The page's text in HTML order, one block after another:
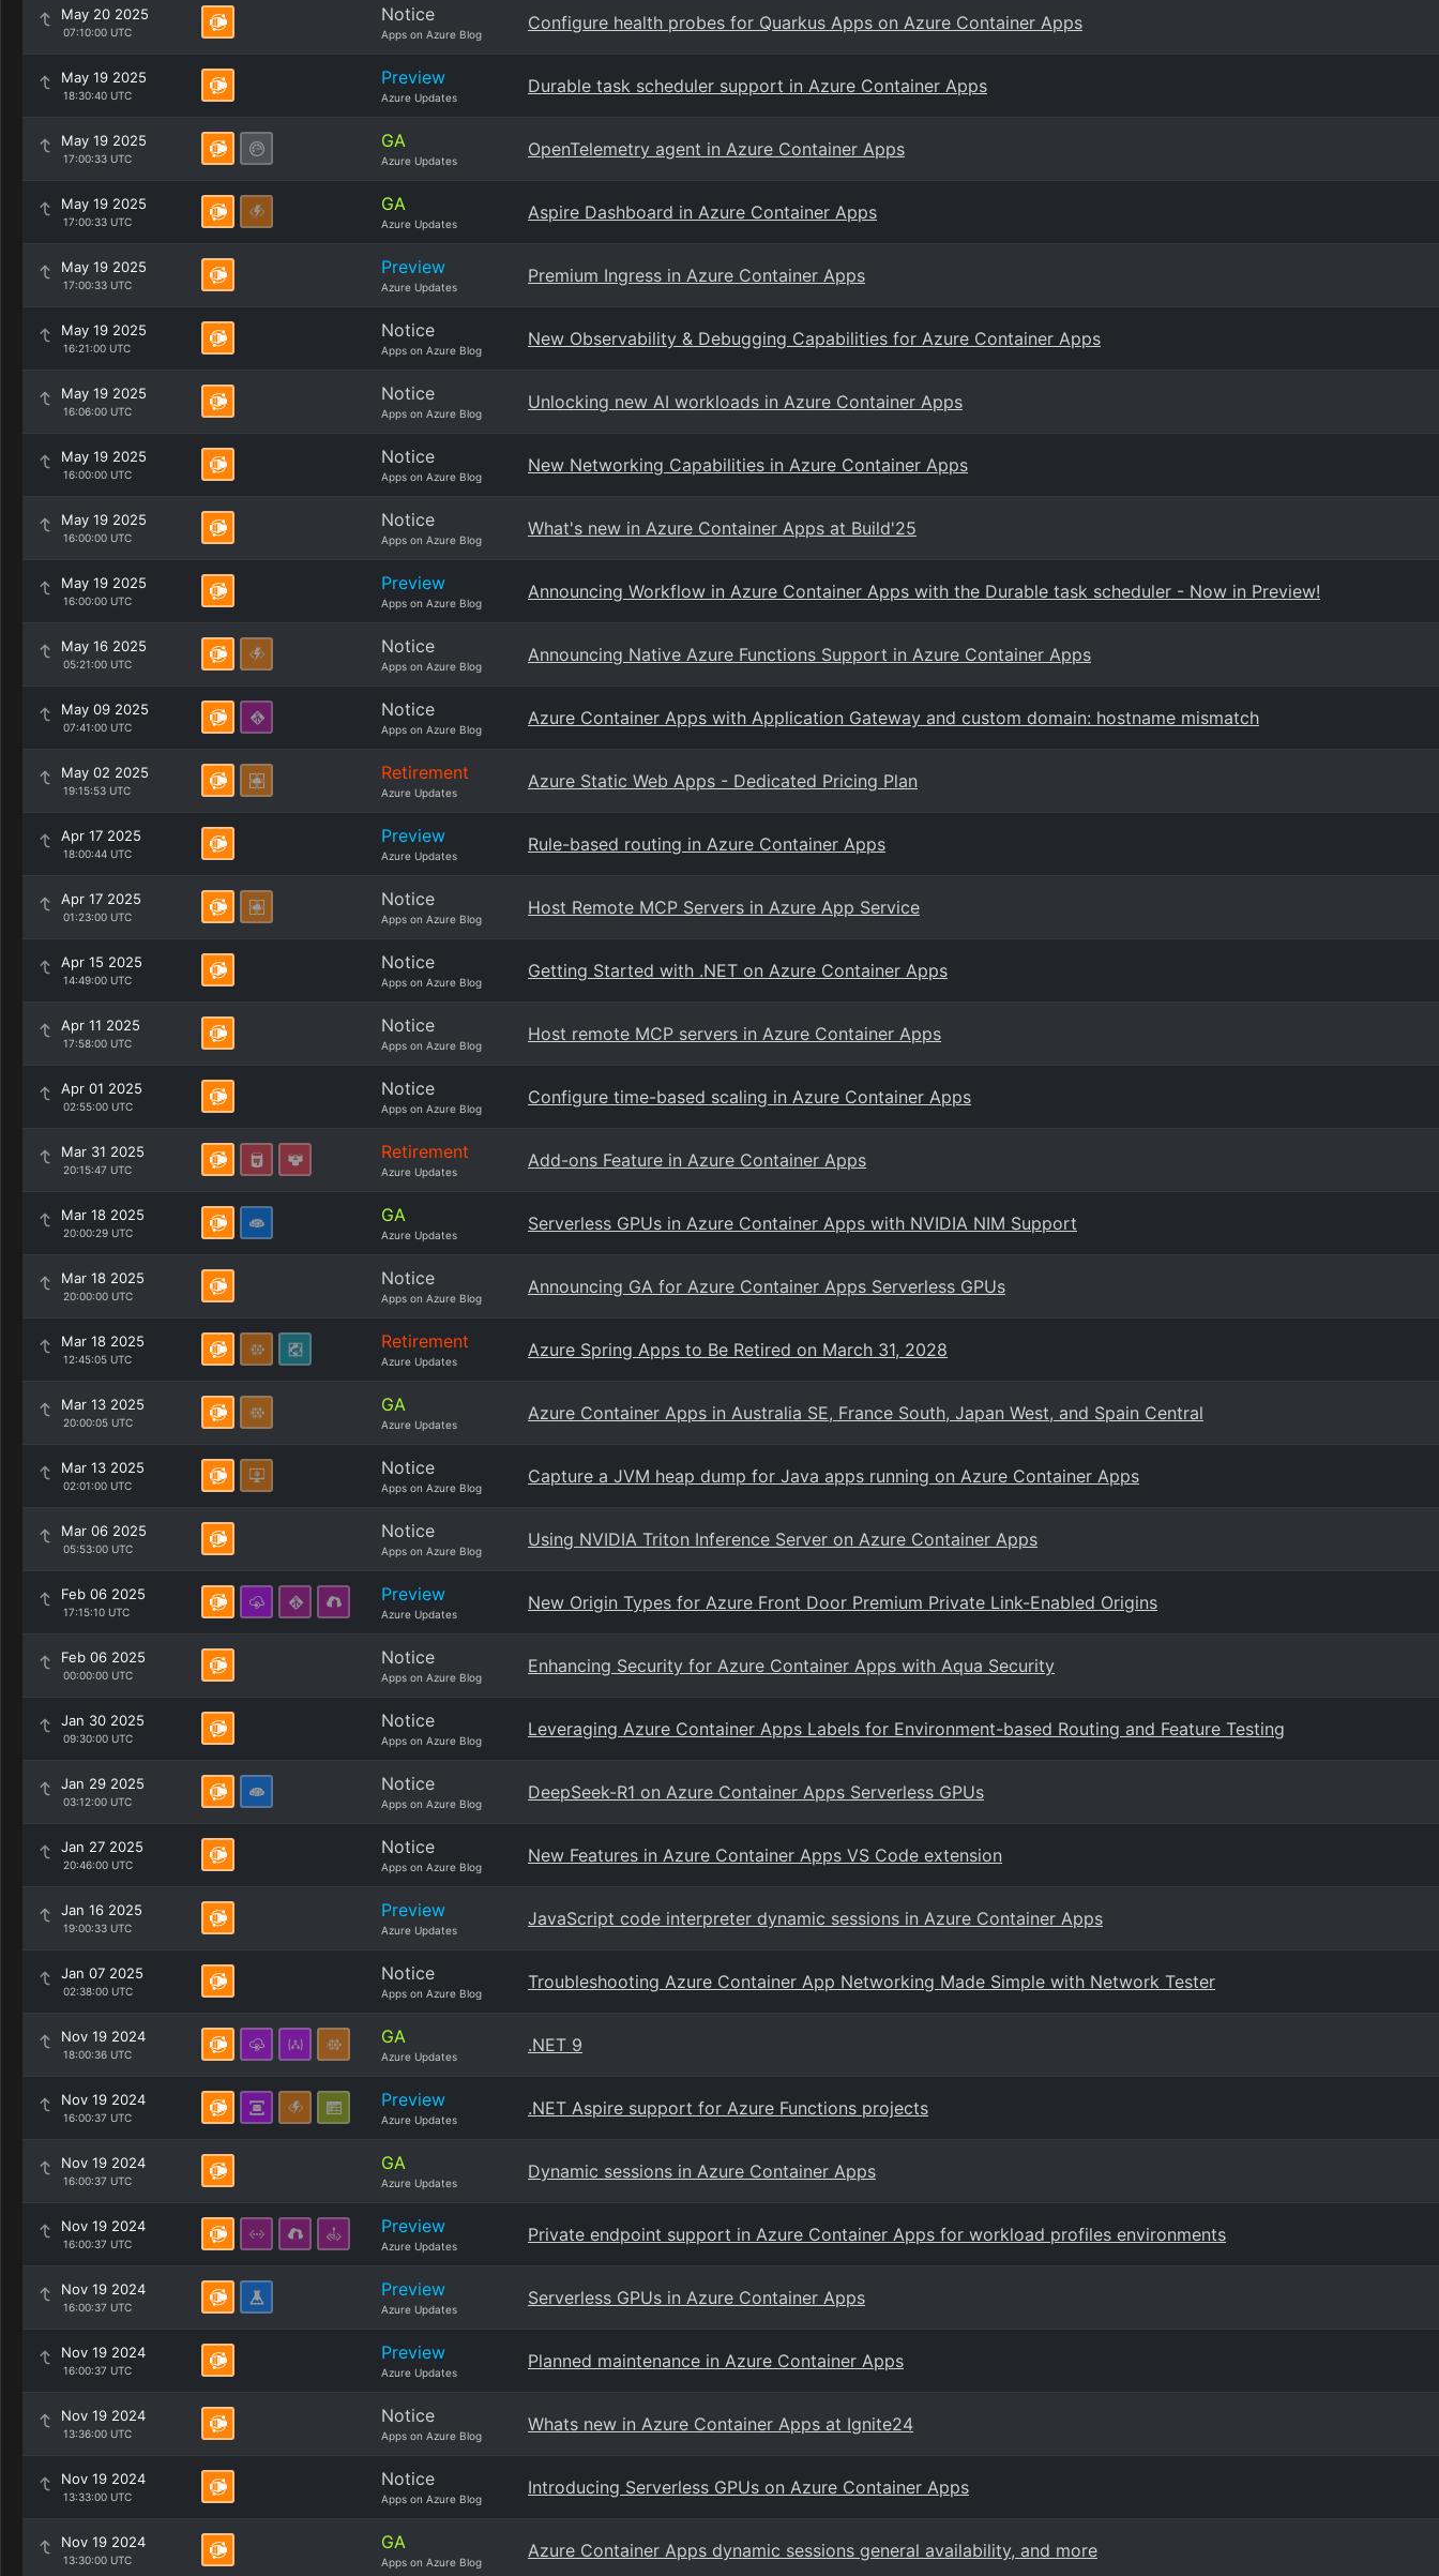
May 20 2025
07:10:00 UTC
Notice
Apps on Azure Blog
Configure health probes for Quarkus Apps on Azure Container Apps
May 19 2025
18:30:40 UTC
Preview
Azure Updates
Durable task scheduler support in Azure Container Apps
May 19 2025
17:00:33 UTC
GA
Azure Updates
OpenTelemetry agent in Azure Container Apps
May 19 2025
17:00:33 UTC
GA
Azure Updates
Aspire Dashboard in Azure Container Apps
May 19 2025
17:00:33 UTC
Preview
Azure Updates
Premium Ingress in Azure Container Apps
May 19 2025
16:21:00 UTC
Notice
Apps on Azure Blog
New Observability & Debugging Capabilities for Azure Container Apps
May 19 2025
16:06:00 UTC
Notice
Apps on Azure Blog
Unlocking new AI workloads in Azure Container Apps
May 19 2025
16:00:00 UTC
Notice
Apps on Azure Blog
New Networking Capabilities in Azure Container Apps
May 19 2025
16:00:00 UTC
Notice
Apps on Azure Blog
What's new in Azure Container Apps at Build'25
May 19 2025
16:00:00 UTC
Preview
Apps on Azure Blog
Announcing Workflow in Azure Container Apps with the Durable task scheduler - Now in Preview!
May 16 2025
05:21:00 UTC
Notice
Apps on Azure Blog
Announcing Native Azure Functions Support in Azure Container Apps
May 09 2025
07:41:00 UTC
Notice
Apps on Azure Blog
Azure Container Apps with Application Gateway and custom domain: hostname mismatch
May 02 2025
19:15:53 UTC
Retirement
Azure Updates
Azure Static Web Apps - Dedicated Pricing Plan
Apr 17 2025
18:00:44 UTC
Preview
Azure Updates
Rule-based routing in Azure Container Apps
Apr 17 2025
01:23:00 UTC
Notice
Apps on Azure Blog
Host Remote MCP Servers in Azure App Service
Apr 15 2025
14:49:00 UTC
Notice
Apps on Azure Blog
Getting Started with .NET on Azure Container Apps
Apr 11 2025
17:58:00 UTC
Notice
Apps on Azure Blog
Host remote MCP servers in Azure Container Apps
Apr 01 2025
02:55:00 UTC
Notice
Apps on Azure Blog
Configure time-based scaling in Azure Container Apps
Mar 31 2025
20:15:47 UTC
Retirement
Azure Updates
Add-ons Feature in Azure Container Apps
Mar 18 2025
20:00:29 UTC
GA
Azure Updates
Serverless GPUs in Azure Container Apps with NVIDIA NIM Support
Mar 18 2025
20:00:00 UTC
Notice
Apps on Azure Blog
Announcing GA for Azure Container Apps Serverless GPUs
Mar 18 2025
12:45:05 UTC
Retirement
Azure Updates
Azure Spring Apps to Be Retired on March 31, 2028
Mar 13 2025
20:00:05 UTC
GA
Azure Updates
Azure Container Apps in Australia SE, France South, Japan West, and Spain Central
Mar 13 2025
02:01:00 UTC
Notice
Apps on Azure Blog
Capture a JVM heap dump for Java apps running on Azure Container Apps
Mar 06 2025
05:53:00 UTC
Notice
Apps on Azure Blog
Using NVIDIA Triton Inference Server on Azure Container Apps
Feb 06 2025
17:15:10 UTC
Preview
Azure Updates
New Origin Types for Azure Front Door Premium Private Link-Enabled Origins
Feb 06 2025
00:00:00 UTC
Notice
Apps on Azure Blog
Enhancing Security for Azure Container Apps with Aqua Security
Jan 30 2025
09:30:00 UTC
Notice
Apps on Azure Blog
Leveraging Azure Container Apps Labels for Environment-based Routing and Feature Testing
Jan 29 2025
03:12:00 UTC
Notice
Apps on Azure Blog
DeepSeek-R1 on Azure Container Apps Serverless GPUs
Jan 27 2025
20:46:00 UTC
Notice
Apps on Azure Blog
New Features in Azure Container Apps VS Code extension
Jan 16 2025
19:00:33 UTC
Preview
Azure Updates
JavaScript code interpreter dynamic sessions in Azure Container Apps
Jan 07 2025
02:38:00 UTC
Notice
Apps on Azure Blog
Troubleshooting Azure Container App Networking Made Simple with Network Tester
Nov 19 2024
18:00:36 UTC
GA
Azure Updates
.NET 9
Nov 19 2024
16:00:37 UTC
Preview
Azure Updates
.NET Aspire support for Azure Functions projects
Nov 19 2024
16:00:37 UTC
GA
Azure Updates
Dynamic sessions in Azure Container Apps
Nov 19 2024
16:00:37 UTC
Preview
Azure Updates
Private endpoint support in Azure Container Apps for workload profiles environments
Nov 19 2024
16:00:37 UTC
Preview
Azure Updates
Serverless GPUs in Azure Container Apps
Nov 19 2024
16:00:37 UTC
Preview
Azure Updates
Planned maintenance in Azure Container Apps
Nov 19 2024
13:36:00 UTC
Notice
Apps on Azure Blog
Whats new in Azure Container Apps at Ignite24
Nov 19 2024
13:33:00 UTC
Notice
Apps on Azure Blog
Introducing Serverless GPUs on Azure Container Apps
Nov 19 2024
13:30:00 UTC
GA
Apps on Azure Blog
Azure Container Apps dynamic sessions general availability, and more